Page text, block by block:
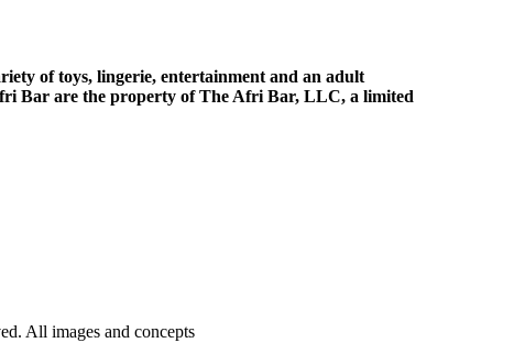
of toys, lingerie, entertainment and an adult
Bar are the property of The Afri Bar, LLC, a limited
All images and concepts